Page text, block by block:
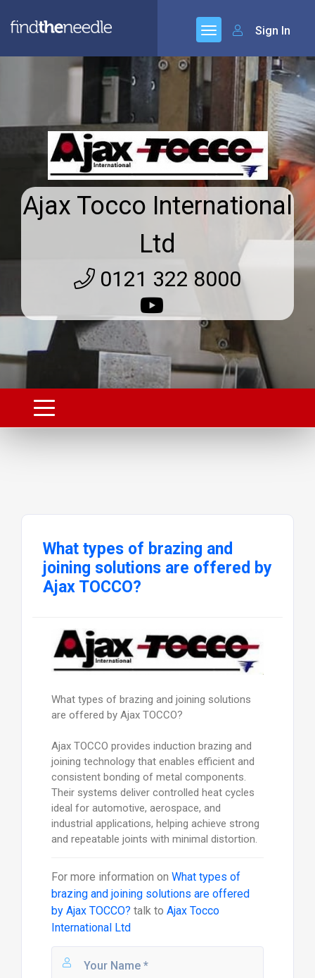
Sign In
Ajax Tocco International
Ltd
0121 322 8000
What types of brazing and
joining solutions are offered by
Ajax TOCCO?
What types of brazing and joining solutions
are offered by Ajax TOCCO?
Ajax TOCCO provides induction brazing and
joining technology that enables efficient and
consistent bonding of metal components.
Their systems deliver controlled heat cycles
ideal for automotive, aerospace, and
industrial applications, helping achieve strong
and repeatable joints with minimal distortion.
For more information on What types of
brazing and joining solutions are offered
by Ajax TOCCO? talk to Ajax Tocco
International Ltd